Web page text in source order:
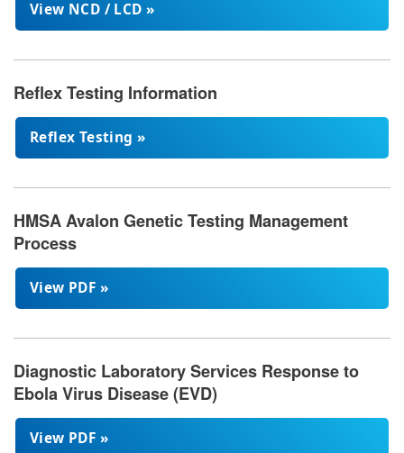
View NCD / LCD »
Reflex Testing Information
Reflex Testing »
HMSA Avalon Genetic Testing Management
Process
View PDF »
Diagnostic Laboratory Services Response to
Ebola Virus Disease (EVD)
View PDF »